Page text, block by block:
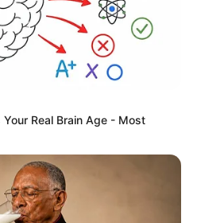
looking at the old man in
"Grandpa Mai you have not
right? Last time I saw you,
but now you have also passed
Real Brain Age - Most